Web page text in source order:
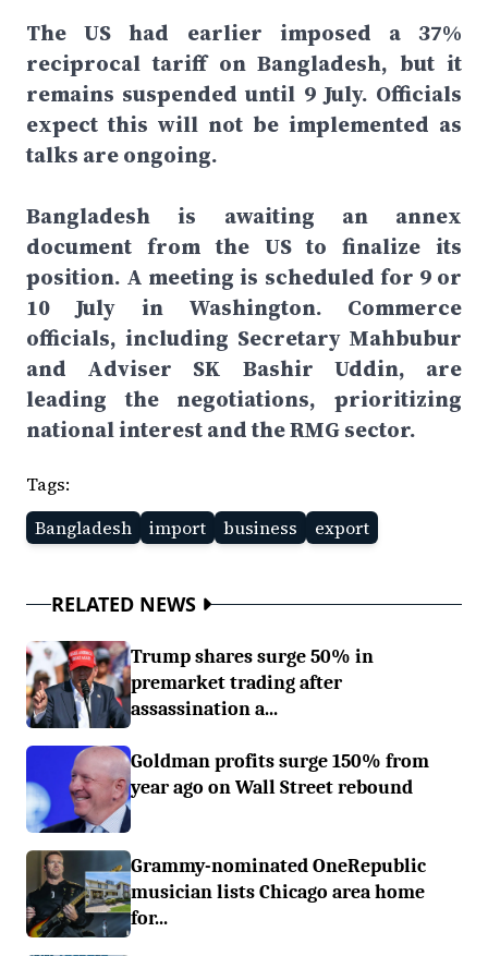
The US had earlier imposed a 37%
reciprocal tariff on Bangladesh, but it
remains suspended until 9 July. Officials
expect this will not be implemented as
talks are ongoing.
Bangladesh is awaiting an annex
document from the US to finalize its
position. A meeting is scheduled for 9 or
10 July in Washington. Commerce
officials, including Secretary Mahbubur
and Adviser SK Bashir Uddin, are
leading the negotiations, prioritizing
national interest and the RMG sector.
Tags:
Bangladesh
import business export
RELATED NEWS
Trump shares surge 50% in
premarket trading after
assassination a...
Goldman profits surge 150% from
year ago on Wall Street rebound
Grammy-nominated OneRepublic
musician lists Chicago area home
for...